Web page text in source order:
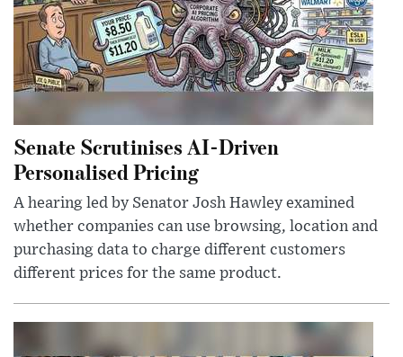
Senate Scrutinises AI-Driven
Personalised Pricing
A hearing led by Senator Josh Hawley examined
whether companies can use browsing, location and
purchasing data to charge different customers
different prices for the same product.